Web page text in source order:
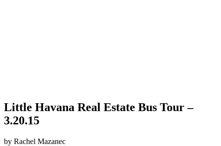
Little Havana Real Estate Bus Tour –
3.20.15
by Rachel Mazanec